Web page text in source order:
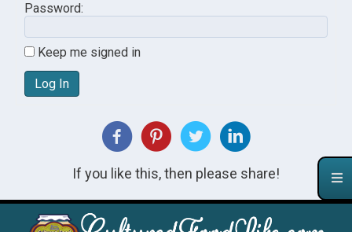
Password:
Keep me signed in
Log In
If you like this, then please share!